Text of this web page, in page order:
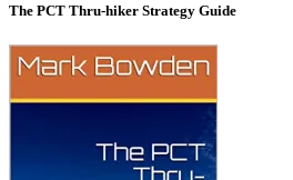
The PCT Thru-hiker Strategy Guide